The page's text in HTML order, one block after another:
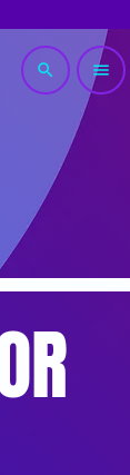
search menu